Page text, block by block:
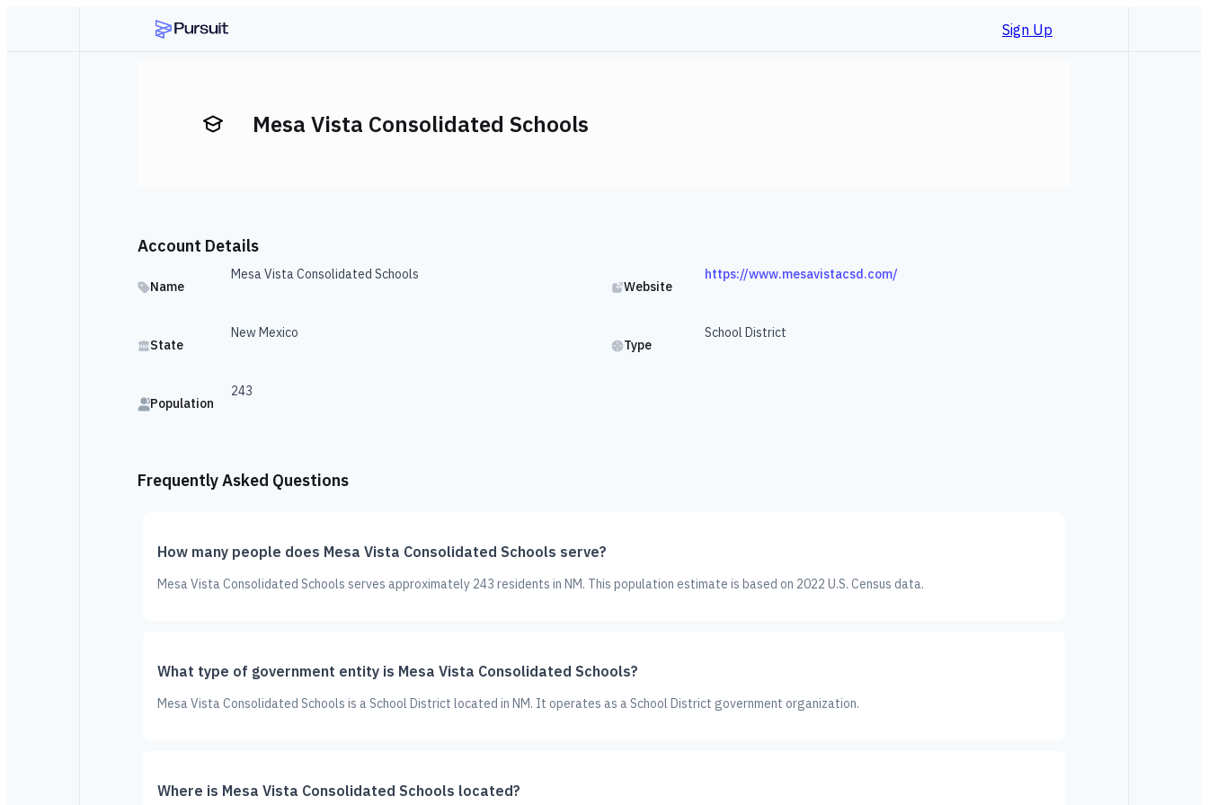
Sign Up
Mesa Vista Consolidated Schools
Account Details
Name
Mesa Vista Consolidated Schools
Website
https://www.mesavistacsd.com/
State
New Mexico
Type
School District
Population
243
Frequently Asked Questions
How many people does Mesa Vista Consolidated Schools serve?
Mesa Vista Consolidated Schools serves approximately 243 residents in NM. This population estimate is based on 2022 U.S. Census data.
What type of government entity is Mesa Vista Consolidated Schools?
Mesa Vista Consolidated Schools is a School District located in NM. It operates as a School District government organization.
Where is Mesa Vista Consolidated Schools located?